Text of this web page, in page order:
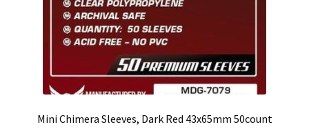
Mini Chimera Sleeves, Dark Red 43x65mm 50count